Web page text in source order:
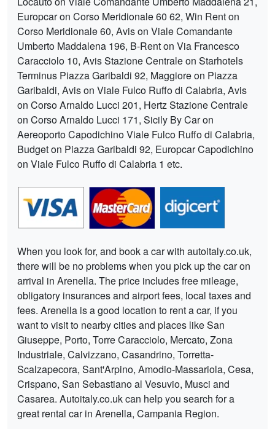
Europcar on Corso Meridionale 60 62, Win Rent on
Corso Meridionale 60, Avis on Viale Comandante
Umberto Maddalena 196, B-Rent on Via Francesco
Caracciolo 10, Avis Stazione Centrale on Starhotels
Terminus Piazza Garibaldi 92, Maggiore on Piazza
Garibaldi, Avis on Viale Fulco Ruffo di Calabria, Avis
on Corso Arnaldo Lucci 201, Hertz Stazione Centrale
on Corso Arnaldo Lucci 171, Sicily By Car on
Aereoporto Capodichino Viale Fulco Ruffo di Calabria,
Budget on Piazza Garibaldi 92, Europcar Capodichino
on Viale Fulco Ruffo di Calabria 1 etc.
When you look for, and book a car with autoitaly.co.uk,
there will be no problems when you pick up the car on
arrival in Arenella. The price includes free mileage,
obligatory insurances and airport fees, local taxes and
fees. Arenella is a good location to rent a car, if you
want to visit to nearby cities and places like San
Giuseppe, Porto, Torre Caracciolo, Mercato, Zona
Industriale, Calvizzano, Casandrino, Torretta-
Scalzapecora, Sant'Arpino, Amodio-Massariola, Cesa,
Crispano, San Sebastiano al Vesuvio, Musci and
Casarea. Autoitaly.co.uk can help you search for a
great rental car in Arenella, Campania Region.